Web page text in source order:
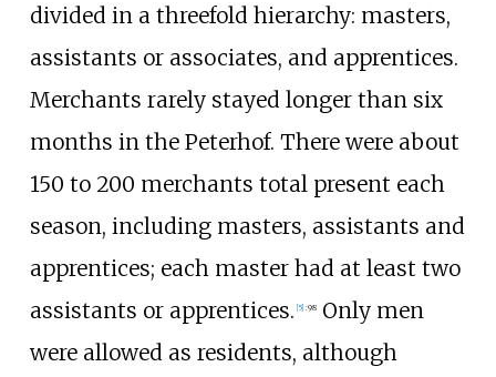
divided in a threefold hierarchy: masters,
assistants or associates, and apprentices.
Merchants rarely stayed longer than six
months in the Peterhof. There were about
150 to 200 merchants total present each
season, including masters, assistants and
apprentices; each master had at least two
assistants or apprentices. [5] :98Only men
were allowed as residents, although